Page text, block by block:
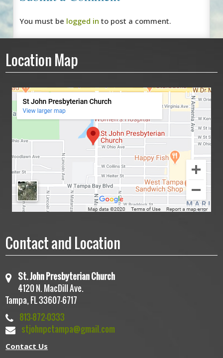
You must be logged in to post a comment.
Location Map
Contact and Location
St. John Presbyterian Church
4120 N. MacDill Ave.
Tampa, FL 33607-6717
813-872-0333
stjohnpctampa@gmail.com
Contact Us